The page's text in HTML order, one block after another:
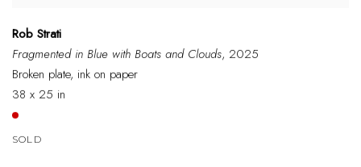
Rob Strati
Fragmented in Blue with Boats and Clouds, 2025
Broken plate, ink on paper
38 x 25 in
SOLD